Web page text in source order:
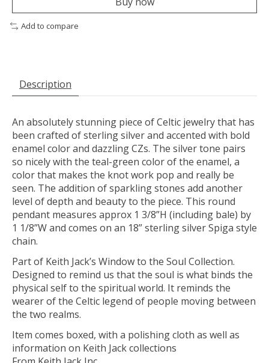
Add to compare
Description
An absolutely stunning piece of Celtic jewelry that has
been crafted of sterling silver and accented with bold
enamel color and dazzling CZs. The silver tone pairs
so nicely with the teal-green color of the enamel, a
color that makes the knot work pop and really be
seen. The addition of sparkling stones add another
level of depth and beauty to the piece. This round
pendant measures approx 1 3/8”H (including bale) by
1 1/8”W and comes on an 18” sterling silver Spiga style
chain.
Part of Keith Jack’s Window to the Soul Collection.
Designed to remind us that the soul is what binds the
physical self to the spiritual world. It reminds the
wearer of the Celtic legend of people moving between
the two realms.
Item comes boxed, with a polishing cloth as well as
information on Keith Jack collections